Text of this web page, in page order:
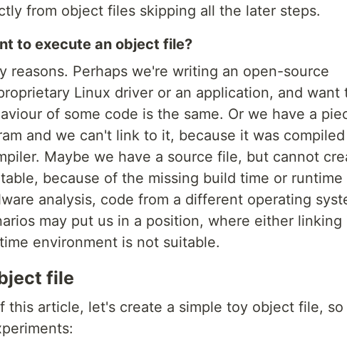
from object files skipping all the later steps.
to execute an object file?
reasons. Perhaps we're writing an open-source
Linux driver or an application, and want
of some code is the same. Or we have a
and we can't link to it, because it was
Maybe we have a source file, but cannot
because of the missing build time or runtime
analysis, code from a different operating
may put us in a position, where either linking
environment is not suitable.
file
this article, let's create a simple toy object file, so